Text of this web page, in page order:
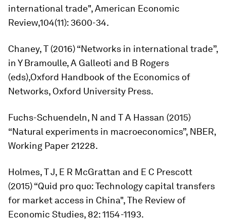
international trade",American Economic
Review,104(11): 3600-34.
Chaney, T (2016) “Networks in international trade”,
in Y Bramoulle, A Galleoti and B Rogers
(eds),Oxford Handbook of the Economics of
Networks, Oxford University Press.
Fuchs-Schuendeln, N and T A Hassan (2015)
“Natural experiments in macroeconomics”, NBER,
Working Paper 21228.
Holmes, T J, E R McGrattan and E C Prescott
(2015) “Quid pro quo: Technology capital transfers
for market access in China",The Review of
Economic Studies, 82: 1154-1193.